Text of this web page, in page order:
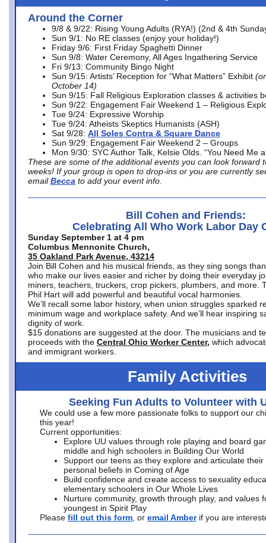
Around the Corner
9/8 & 9/22: Rising Young Adults (RYA!) (2nd & 4th
Sun 9/1: No RE classes (enjoy your holiday!)
Friday 9/6: First Friday Spaghetti Dinner
Sun 9/8: Water Ceremony, All Ages Ingathering Service
Fri 9/13: Community Bingo Night
Sun 9/15: Artists’ Reception for “What Matters” Exhibit
October 14)
Sun 9/15: Fall Religious Exploration classes & activities
Sun 9/22: Engagement Fair Weekend 1 – Religious
Tue 9/24: Expressive Worship
Tue 9/24: Atheists Skeptics Humanists (ASH)
Sat 9/28: All Soles Contra & Square Dance
Sun 9/29: Engagement Fair Weekend 2 – Groups
Mon 9/30: SYC Author Talk, Kelsie Olds. “You Need Me
These are some of the additional events you can look forward
weeks! If your group is open to drop-ins or you are currently
email Becca to add your event info.
Bill Cohen and Friends:
Celebrating All Who Work Labor Day
Sunday September 1 at 4 pm
Columbus Mennonite Church,
35 Oakland Park Avenue, 43214
Join Bill Cohen and his musical friends, as they sing songs
who make our lives easier and richer by doing their everyday
miners, teachers, truckers, crop pickers, plumbers, and more.
Phil Hart will add powerful and beautiful vocal harmonies.
We’ll recall some labor history, when union struggles sparked
minimum wage and workplace safety. And we’ll hear inspiring
dignity of work.
$15 donations are suggested at the door. The musicians and
proceeds with the Central Ohio Worker Center, which
and immigrant workers.
Family Activities
Seeking Fun Adults to Volunteer with
We could use a few more passionate folks to support our
this year!
Current opportunities:
Explore UU values through role playing and board
middle and high schoolers in Building Our World
Support our teens as they explore and articulate their
personal beliefs in Coming of Age
Build confidence and create access to sexuality
elementary schoolers in Our Whole Lives
Nurture community, growth through play, and values
youngest in Spirit Play
Please fill out this form , or email Amber if you are